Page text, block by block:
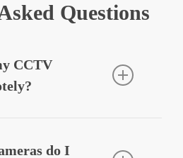
Questions
CCTV
smartphone, allowing
do I